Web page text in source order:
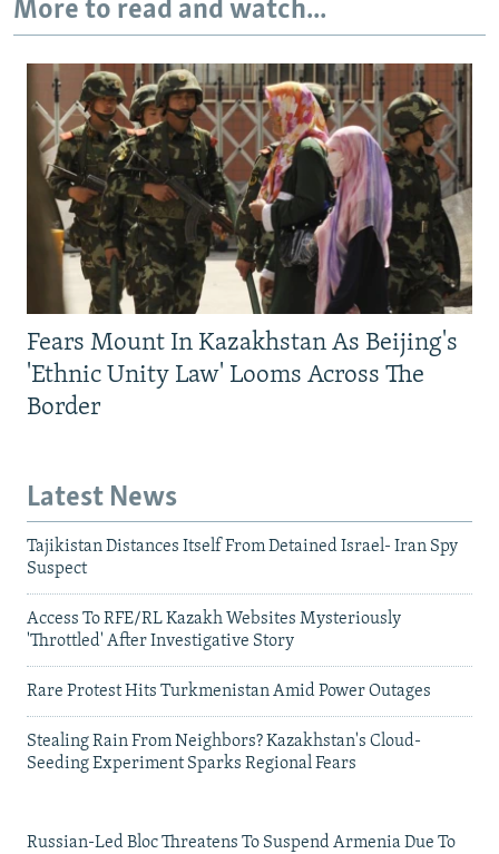
More to read and watch...
Fears Mount In Kazakhstan As Beijing's
'Ethnic Unity Law' Looms Across The
Border
Latest News
Tajikistan Distances Itself From Detained Israel- Iran Spy
Suspect
Access To RFE/RL Kazakh Websites Mysteriously
'Throttled' After Investigative Story
Rare Protest Hits Turkmenistan Amid Power Outages
Stealing Rain From Neighbors? Kazakhstan's Cloud-
Seeding Experiment Sparks Regional Fears
Russian-Led Bloc Threatens To Suspend Armenia Due To